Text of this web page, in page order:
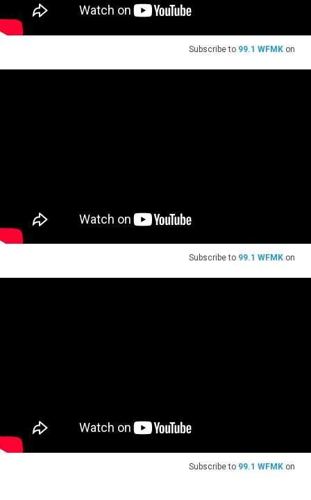
Subscribe to 99.1 WFMK on
Subscribe to 99.1 WFMK on
Subscribe to 99.1 WFMK on